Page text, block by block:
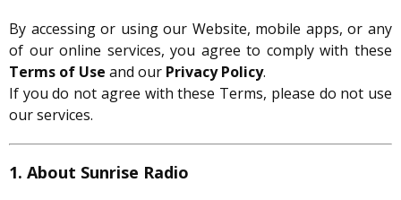
By accessing or using our Website, mobile apps, or any
of our online services, you agree to comply with these
Terms of Use and our Privacy Policy.
If you do not agree with these Terms, please do not use
our services.
1. About Sunrise Radio